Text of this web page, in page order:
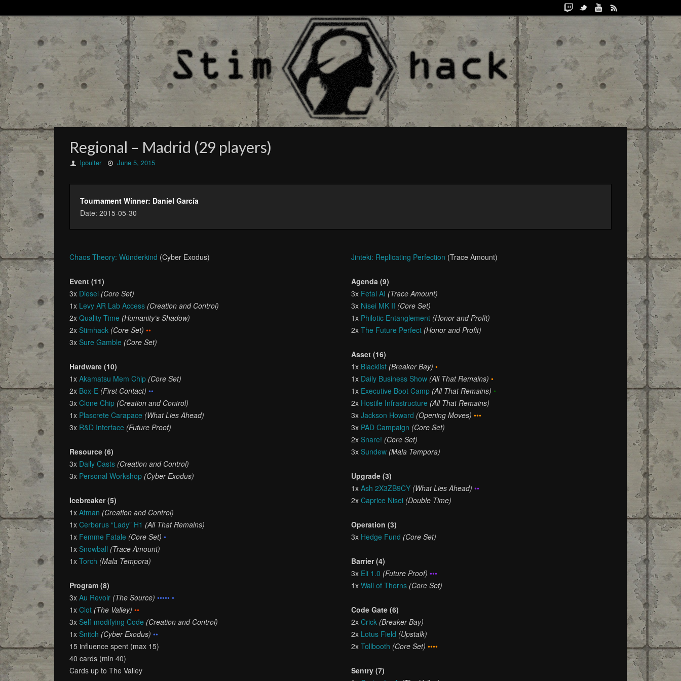
Regional – Madrid (29 players)
lpoulter June 5, 2015
Tournament Winner: Daniel García
Date: 2015-05-30
Chaos Theory: Wünderkind (Cyber Exodus)
Event (11)
3x Diesel (Core Set)
1x Levy AR Lab Access (Creation and Control)
2x Quality Time (Humanity’s Shadow)
2x Stimhack (Core Set) ••
3x Sure Gamble (Core Set)
Hardware (10)
1x Akamatsu Mem Chip (Core Set)
2x Box-E (First Contact) ••
3x Clone Chip (Creation and Control)
1x Plascrete Carapace (What Lies Ahead)
3x R&D Interface (Future Proof)
Resource (6)
3x Daily Casts (Creation and Control)
3x Personal Workshop (Cyber Exodus)
Icebreaker (5)
1x Atman (Creation and Control)
1x Cerberus “Lady” H1 (All That Remains)
1x Femme Fatale (Core Set) •
1x Snowball (Trace Amount)
1x Torch (Mala Tempora)
Program (8)
3x Au Revoir (The Source) ••••• •
1x Clot (The Valley) ••
3x Self-modifying Code (Creation and Control)
1x Snitch (Cyber Exodus) ••
15 influence spent (max 15)
40 cards (min 40)
Cards up to The Valley
Jinteki: Replicating Perfection (Trace Amount)
Agenda (9)
3x Fetal AI (Trace Amount)
3x Nisei MK II (Core Set)
1x Philotic Entanglement (Honor and Profit)
2xThe Future Perfect (Honor and Profit)
Asset (16)
1x Blacklist (Breaker Bay) •
1x Daily Business Show (All That Remains) •
1x Executive Boot Camp (All That Remains) •
2x Hostile Infrastructure (All That Remains)
3xJackson Howard (Opening Moves) •••
3x PAD Campaign (Core Set)
2x Snare! (Core Set)
3x Sundew (Mala Tempora)
Upgrade (3)
1xAsh 2X3ZB9CY (What Lies Ahead) ••
2xCaprice Nisei (Double Time)
Operation (3)
3x Hedge Fund (Core Set)
Barrier (4)
3x Eli 1.0 (Future Proof) •••
1xWall of Thorns (Core Set)
Code Gate (6)
2xCrick (Breaker Bay)
2x Lotus Field (Upstalk)
2xTollbooth (Core Set) ••••
Sentry (7)